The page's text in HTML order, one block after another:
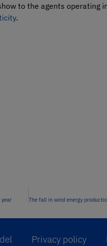
to the agents operating
.
year
Privacy policy